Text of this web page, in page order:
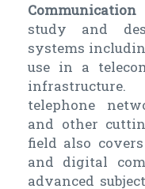
study and
systems
use in a
telephone
and other
field also
and digital
advanced